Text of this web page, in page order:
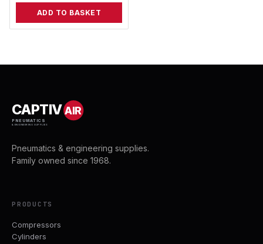
ADD TO BASKET
CAPTIVAIR
PNEUMATICS
& ENGINEERING SUPPLIES
Pneumatics & engineering supplies.
Family owned since 1968.
PRODUCTS
Compressors
Cylinders